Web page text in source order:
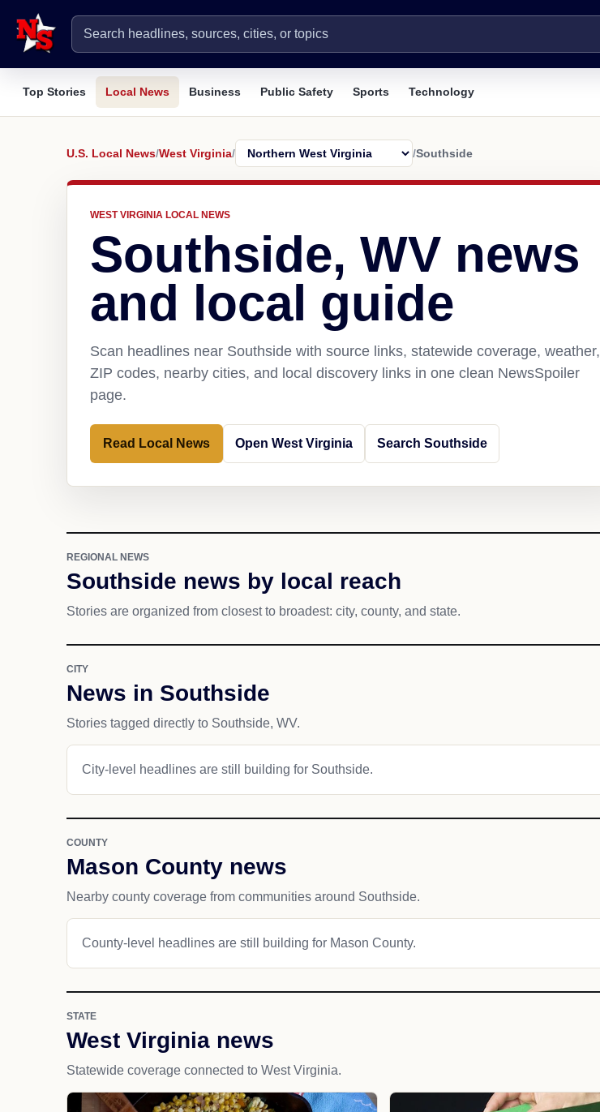
Top Stories Local News Business Public Safety Sports Technology
U.S. Local News/West Virginia/ /Southside
WEST VIRGINIA LOCAL NEWS
Southside, WV news
and local guide
Scan headlines near Southside with source links, statewide coverage, weather,
ZIP codes, nearby cities, and local discovery links in one clean NewsSpoiler
page.
Read Local News Open West Virginia Search Southside
REGIONAL NEWS
Southside news by local reach
Stories are organized from closest to broadest: city, county, and state.
CITY
News in Southside
Stories tagged directly to Southside, WV.
City-level headlines are still building for Southside.
COUNTY
Mason County news
Nearby county coverage from communities around Southside.
County-level headlines are still building for Mason County.
STATE
West Virginia news
Statewide coverage connected to West Virginia.